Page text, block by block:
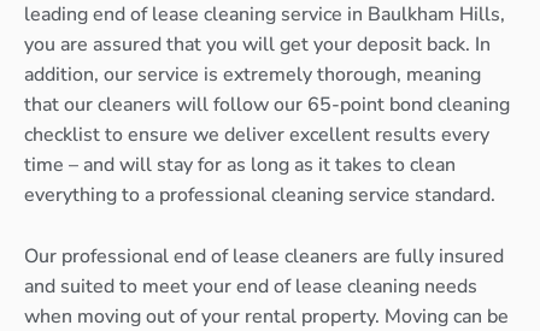
leading end of lease cleaning service in Baulkham Hills,
you are assured that you will get your deposit back. In
addition, our service is extremely thorough, meaning
that our cleaners will follow our 65-point bond cleaning
checklist to ensure we deliver excellent results every
time – and will stay for as long as it takes to clean
everything to a professional cleaning service standard.
Our professional end of lease cleaners are fully insured
and suited to meet your end of lease cleaning needs
when moving out of your rental property. Moving can be